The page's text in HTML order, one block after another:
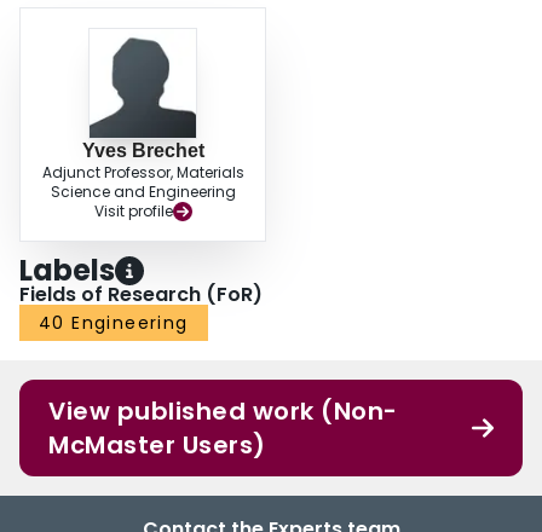
Yves Brechet
Adjunct Professor, Materials
Science and Engineering
Visit profile
Labels
Fields of Research (FoR)
40 Engineering
View published work (Non-
McMaster Users)